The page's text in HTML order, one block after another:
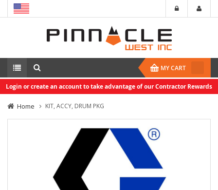
MY CART
Login or create an account to take advantage of our Contractor Rewards
Home KIT, ACCY, DRUM PKG